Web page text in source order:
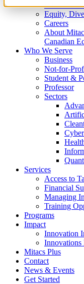
What We
Equity,
Careers
About
Canadian
Who We Serve
Business
Not-for-
Student &
Professor
Sectors
Services
Access to
Financial
Managing
Training
Programs
Impact
Innovation
Innovations
Mitacs Plus
Contact
News & Events
Get Started